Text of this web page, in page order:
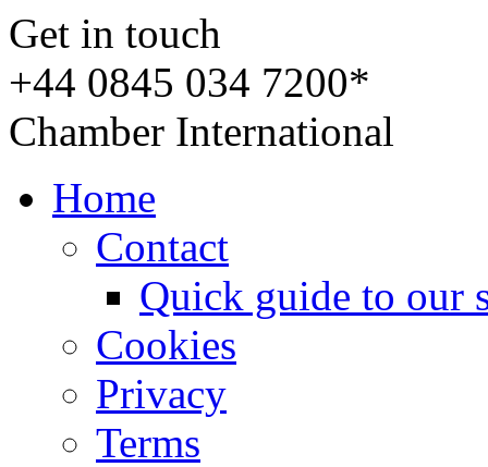
Get in touch
+44 0845 034 7200*
Chamber International
Home
Contact
Quick guide to our
Cookies
Privacy
Terms